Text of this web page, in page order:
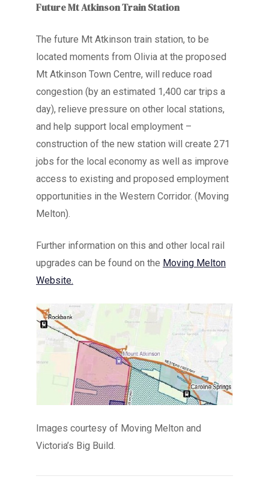
Future Mt Atkinson Train Station
The future Mt Atkinson train station, to be
located moments from Olivia at the proposed
Mt Atkinson Town Centre, will reduce road
congestion (by an estimated 1,400 car trips a
day), relieve pressure on other local stations,
and help support local employment –
construction of the new station will create 271
jobs for the local economy as well as improve
access to existing and proposed employment
opportunities in the Western Corridor. (Moving
Melton).
Further information on this and other local rail
upgrades can be found on the Moving Melton
Website.
Images courtesy of Moving Melton and
Victoria’s Big Build.